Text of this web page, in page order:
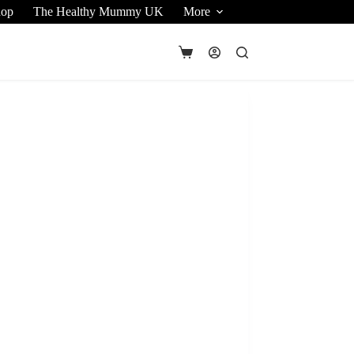
The Healthy Mummy UK More
Shopping